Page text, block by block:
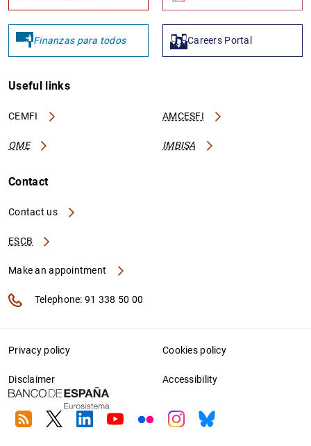
Finanzas para todos Careers Portal
Useful links
CEMFI AMCESFI
OME IMBISA
Contact
Contact us
ESCB
Make an appointment
Telephone: 91 338 50 00
Privacy policy Cookies policy
Disclaimer Accessibility
RSS TwitterLinkedin
YoutubeFlickrInstagram
Bluesky